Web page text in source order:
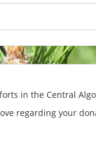
in the Central
regarding your